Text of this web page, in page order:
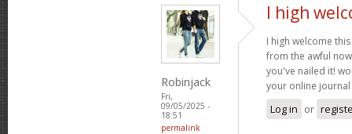
Robinjack
Fri,
09/05/2025 -
18:51
permalink
I high
I high welcome
from the awful
you've nailed it!
your online
Log in or